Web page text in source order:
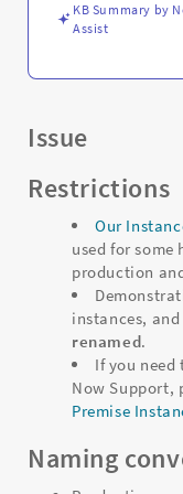
KB Summary by
Assist
Issue
Restrictions
Our
used for
production
instances,
renamed.
If you need
Now Support,
Premise
Naming